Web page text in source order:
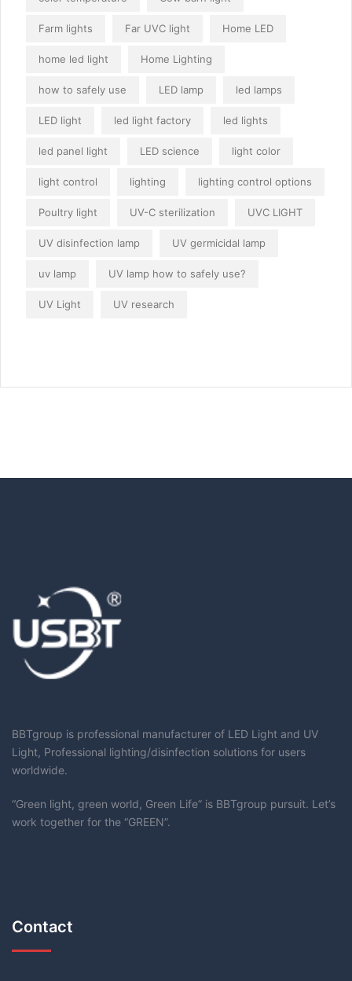
Farm lights Far UVC light Home LED
home led light Home Lighting
how to safely use LED lamp led lamps
LED light led light factory led lights
led panel light LED science light color
light control lighting lighting control options
Poultry light UV-C sterilization UVC LIGHT
UV disinfection lamp UV germicidal lamp
uv lamp UV lamp how to safely use?
UV Light UV research
BBTgroup is professional manufacturer of LED Light and UV
Light, Professional lighting/disinfection solutions for users
worldwide.
“Green light, green world, Green Life” is BBTgroup pursuit. Let’s
work together for the “GREEN”.
Contact